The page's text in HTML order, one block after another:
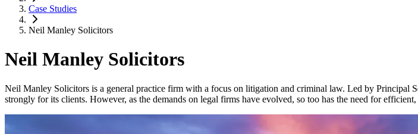
Case Studies
Neil Manley Solicitors
Neil Manley Solicitors
Neil Manley Solicitors is a general practice firm with a focus on litigation and criminal law. Led by
strongly for its clients. However, as the demands on legal firms have evolved, so too has the need for efficient,